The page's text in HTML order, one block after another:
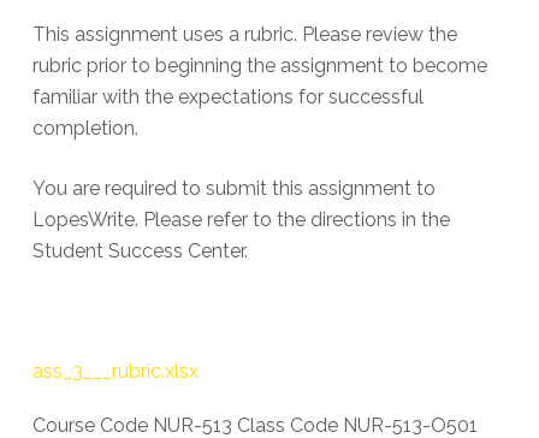
This assignment uses a rubric. Please review the
rubric prior to beginning the assignment to become
familiar with the expectations for successful
completion.
You are required to submit this assignment to
LopesWrite. Please refer to the directions in the
Student Success Center.
ass_3___rubric.xlsx
Course Code NUR-513 Class Code NUR-513-O501